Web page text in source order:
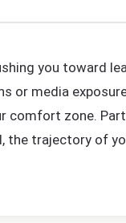
you toward
or media
zone.
trajectory of